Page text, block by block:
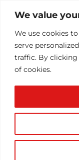
We value
We use cookies
serve
traffic. By clicking
of cookies.